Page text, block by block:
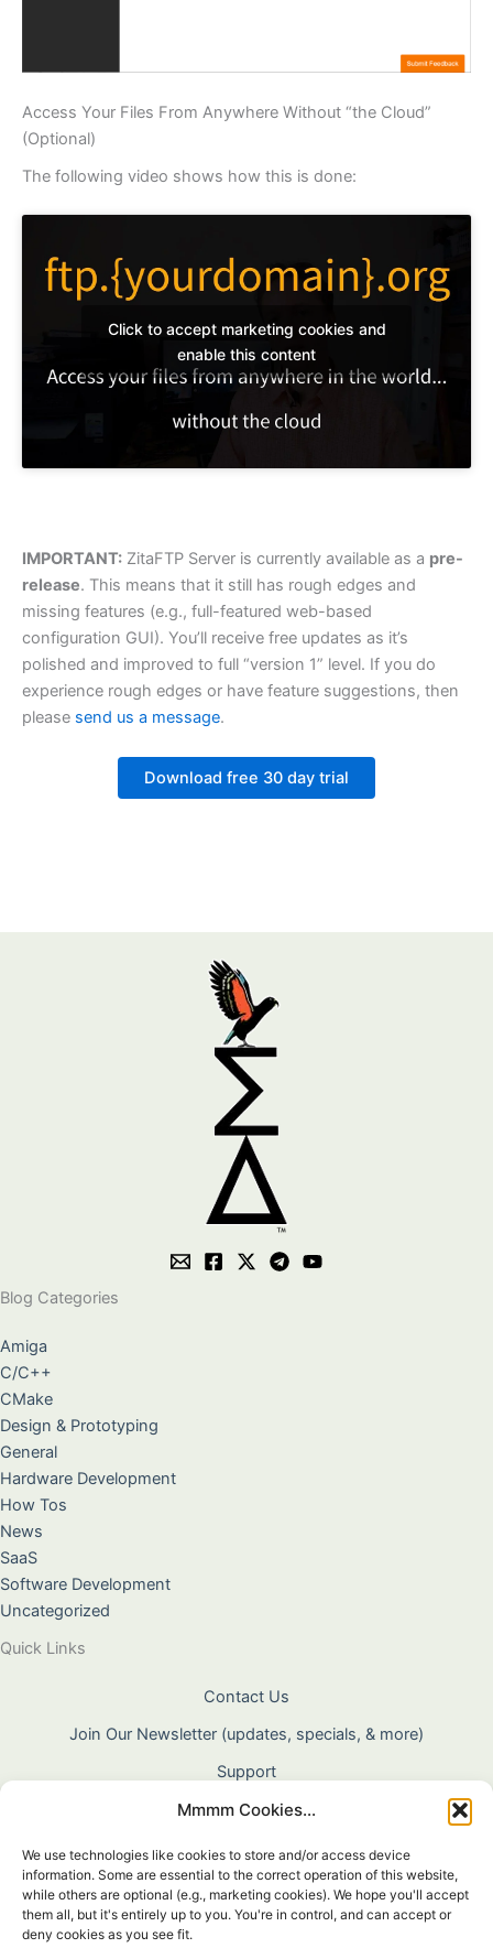
Mmmm Cookies...
We use technologies like cookies to store and/or access device
information. Some are essential to the correct operation of this website,
while others are optional (e.g., marketing cookies). We hope you'll accept
them all, but it's entirely up to you. You're in control, and can accept or
deny cookies as you see fit.
Access Your Files From Anywhere Without “the Cloud”
(Optional)
The following video shows how this is done:
Click to accept marketing cookies and
enable this content
IMPORTANT: ZitaFTP Server is currently available as a pre-
release. This means that it still has rough edges and
missing features (e.g., full-featured web-based
configuration GUI). You’ll receive free updates as it’s
polished and improved to full “version 1” level. If you do
experience rough edges or have feature suggestions, then
please send us a message.
Download free 30 day trial
Blog Categories
Amiga
C/C++
CMake
Design & Prototyping
General
Hardware Development
How Tos
News
SaaS
Software Development
Uncategorized
Quick Links
Contact Us
Join Our Newsletter (updates, specials, & more)
Support
About Us
Terms & Conditions
Privacy Policy
Cookie Policy